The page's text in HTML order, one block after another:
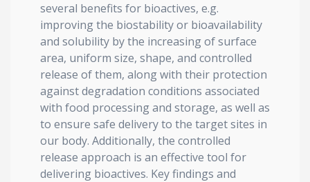
several benefits for bioactives, e.g.
improving the biostability or bioavailability
and solubility by the increasing of surface
area, uniform size, shape, and controlled
release of them, along with their protection
against degradation conditions associated
with food processing and storage, as well as
to ensure safe delivery to the target sites in
our body. Additionally, the controlled
release approach is an effective tool for
delivering bioactives. Key findings and